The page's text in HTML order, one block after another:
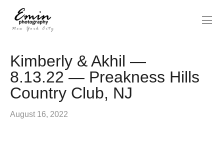
Kimberly & Akhil —
8.13.22 — Preakness Hills
Country Club, NJ
August 16, 2022